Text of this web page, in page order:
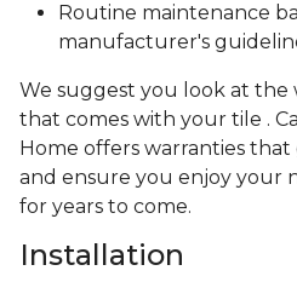
Routine maintenance
manufacturer's
We suggest you look at
that comes with your tile .
Home offers warranties
and ensure you enjoy your
for years to come.
Installation